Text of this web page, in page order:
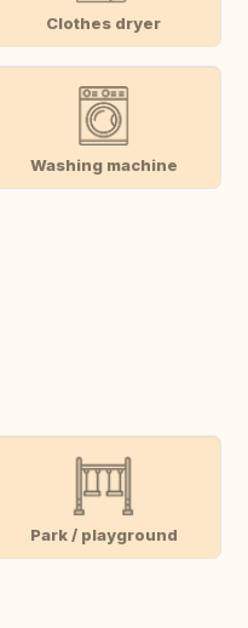
Clothes dryer
Washing machine
Park / playground